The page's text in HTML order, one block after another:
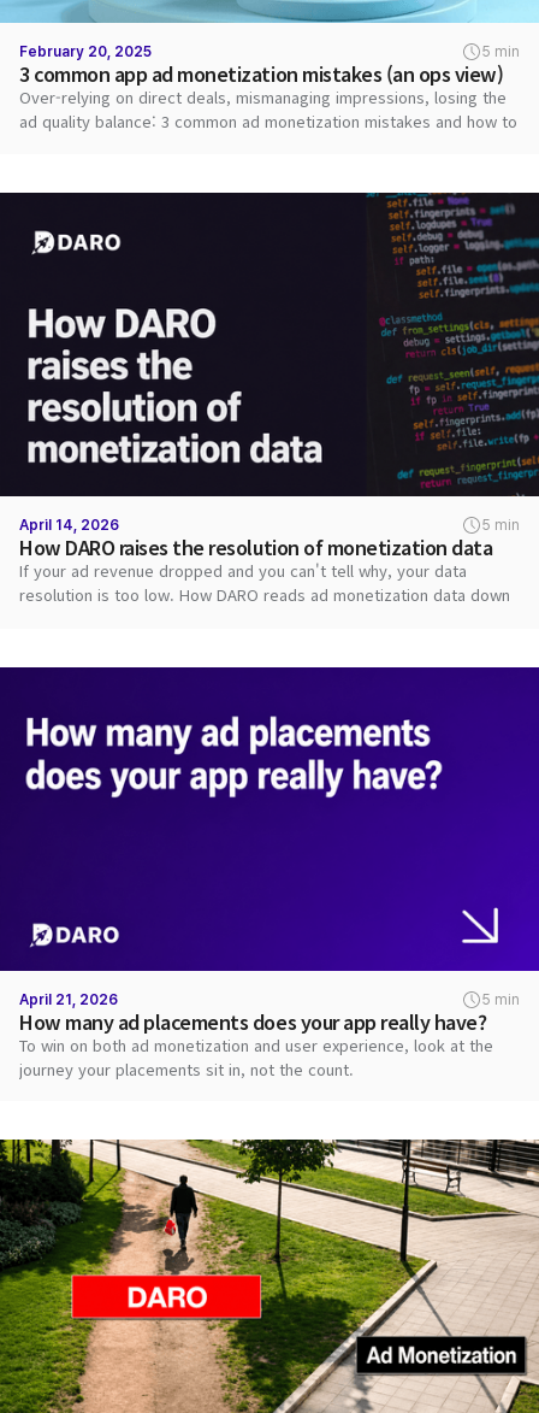
February 20, 2025 5 min
3 common app ad monetization mistakes (an ops view)
Over-relying on direct deals, mismanaging impressions, losing the
ad quality balance: 3 common ad monetization mistakes and how to
April 14, 2026 5 min
How DARO raises the resolution of monetization data
If your ad revenue dropped and you can't tell why, your data
resolution is too low. How DARO reads ad monetization data down
April 21, 2026 5 min
How many ad placements does your app really have?
To win on both ad monetization and user experience, look at the
journey your placements sit in, not the count.